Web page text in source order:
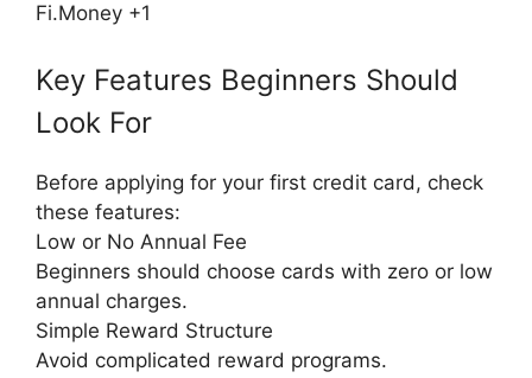
Fi.Money +1
Key Features Beginners Should
Look For
Before applying for your first credit card, check
these features:
Low or No Annual Fee
Beginners should choose cards with zero or low
annual charges.
Simple Reward Structure
Avoid complicated reward programs.